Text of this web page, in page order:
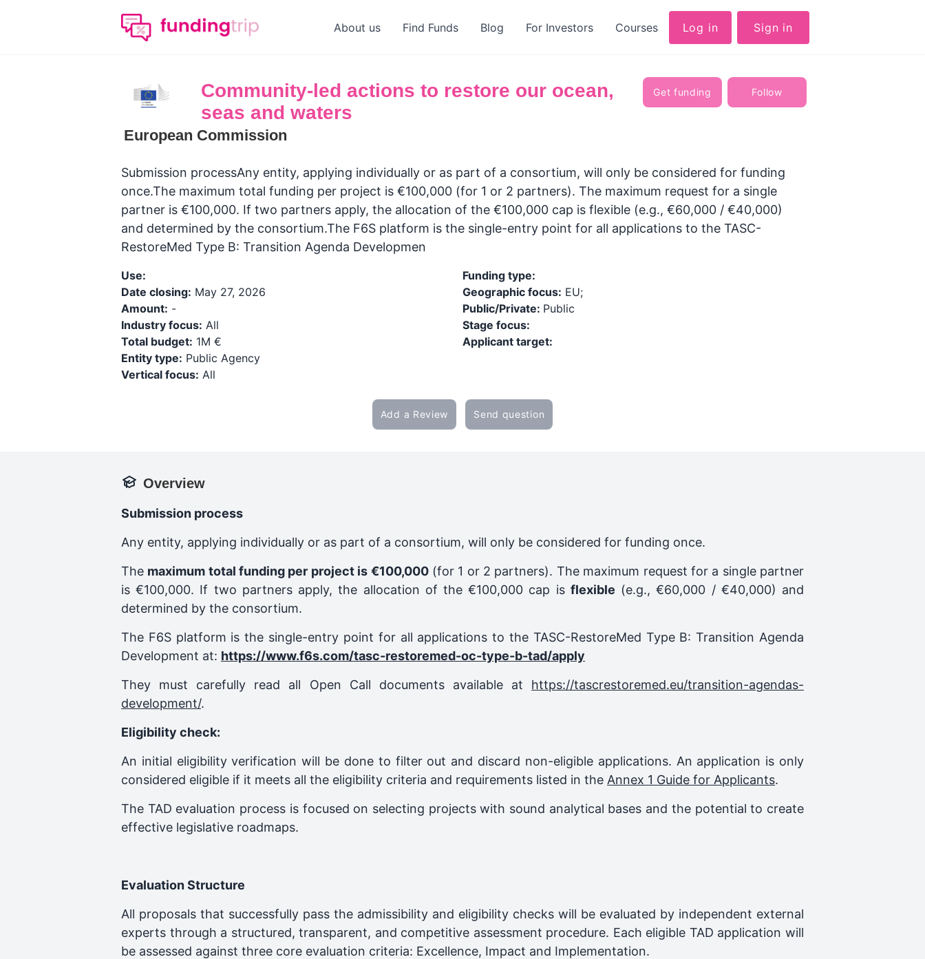
About us Find Funds Blog For Investors Courses Log in Sign in
Community-led actions to restore our ocean,
seas and waters
European Commission
Get funding Follow
Submission processAny entity, applying individually or as part of a consortium, will only be considered for funding
once.The maximum total funding per project is €100,000 (for 1 or 2 partners). The maximum request for a single
partner is €100,000. If two partners apply, the allocation of the €100,000 cap is flexible (e.g., €60,000 / €40,000)
and determined by the consortium.The F6S platform is the single-entry point for all applications to the TASC-
RestoreMed Type B: Transition Agenda Developmen
Use:
Date closing: May 27, 2026
Amount: -
Industry focus: All
Total budget: 1M €
Entity type: Public Agency
Vertical focus: All
Funding type:
Geographic focus: EU;
Public/Private: Public
Stage focus:
Applicant target:
Add a Review Send question
Overview
Submission process
Any entity, applying individually or as part of a consortium, will only be considered for funding once.
The maximum total funding per project is €100,000(for 1 or 2 partners). The maximum request for a single partner
is €100,000. If two partners apply, the allocation of the €100,000 cap is flexible (e.g., €60,000 / €40,000) and
determined by the consortium.
The F6S platform is the single-entry point for all applications to the TASC-RestoreMed Type B: Transition Agenda
Development at: https://www.f6s.com/tasc-restoremed-oc-type-b-tad/apply
They must carefully read all Open Call documents available at https://tascrestoremed.eu/transition-agendas-
development/.
Eligibility check:
An initial eligibility verification will be done to filter out and discard non-eligible applications. An application is only
considered eligible if it meets all the eligibility criteria and requirements listed in the Annex 1 Guide for Applicants.
The TAD evaluation process is focused on selecting projects with sound analytical bases and the potential to create
effective legislative roadmaps.
Evaluation Structure
All proposals that successfully pass the admissibility and eligibility checks will be evaluated by independent external
experts through a structured, transparent, and competitive assessment procedure. Each eligible TAD application will
be assessed against three core evaluation criteria: Excellence, Impact and Implementation.